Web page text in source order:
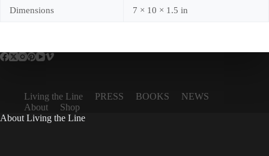
Dimensions 7 × 10 × 1.5 in
Living the Line PRESS BOOKS
NEWS
About
Shop
About Living the Line